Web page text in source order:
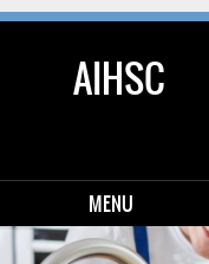
AIHSC
MENU